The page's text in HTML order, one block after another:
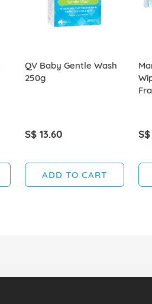
QV Baby Gentle Wash
250g
S$ 13.60
ADD TO CART
S$